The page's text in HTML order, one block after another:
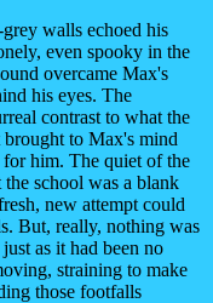
walls echoed his
even spooky in the
overcame Max's
his eyes. The
contrast to what the
to Max's mind
him. The quiet of the
the school was a blank
new attempt could
But, really, nothing was
as it had been no
straining to make
those footfalls